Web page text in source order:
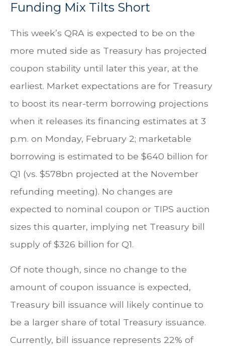
Funding Mix Tilts Short
This week’s QRA is expected to be on the
more muted side as Treasury has projected
coupon stability until later this year, at the
earliest. Market expectations are for Treasury
to boost its near-term borrowing projections
when it releases its financing estimates at 3
p.m. on Monday, February 2; marketable
borrowing is estimated to be $640 billion for
Q1 (vs. $578bn projected at the November
refunding meeting). No changes are
expected to nominal coupon or TIPS auction
sizes this quarter, implying net Treasury bill
supply of $326 billion for Q1.
Of note though, since no change to the
amount of coupon issuance is expected,
Treasury bill issuance will likely continue to
be a larger share of total Treasury issuance.
Currently, bill issuance represents 22% of